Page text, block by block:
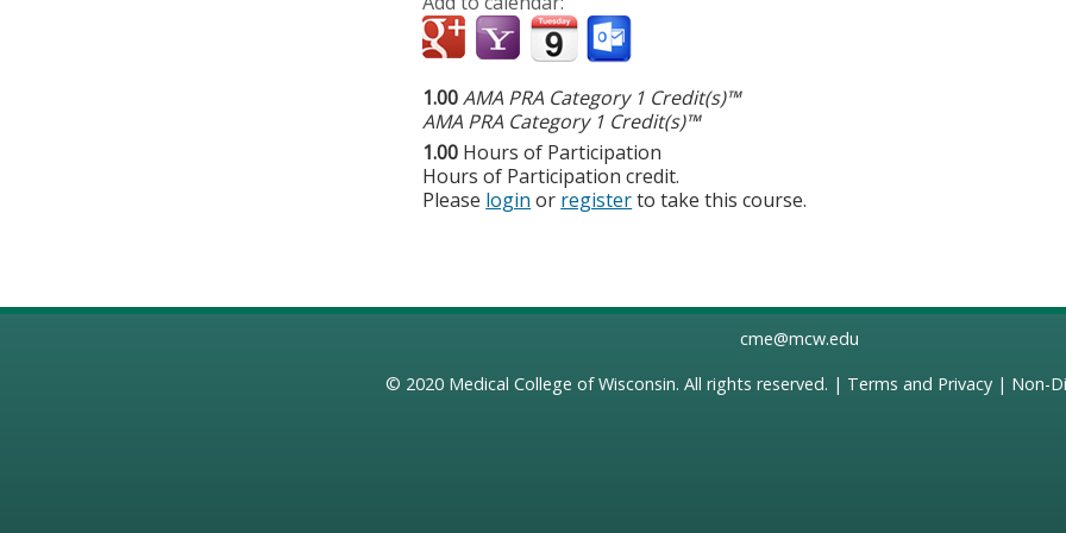
1.00AMA PRA Category 1 Credit(s)™
AMA PRA Category 1 Credit(s)™
1.00 Hours of Participation
Hours of Participation credit.
Please login or registerto take this course.
cme@mcw.edu
© 2020 Medical College of Wisconsin. All rights reserved. | Terms and Privacy| Non-